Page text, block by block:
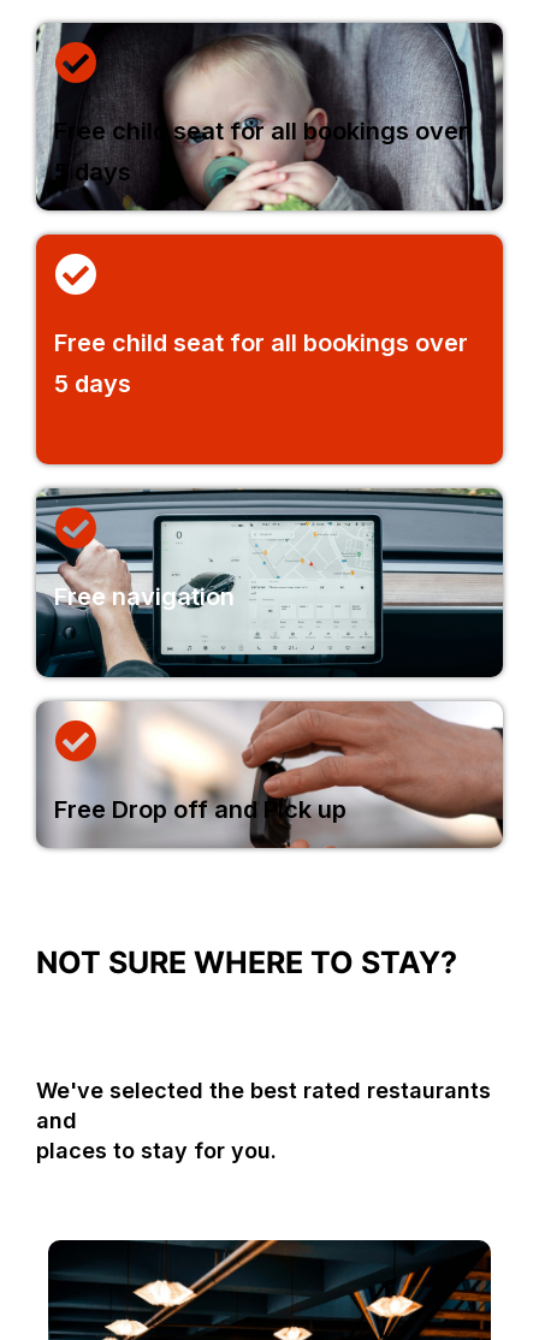
Free child seat for all bookings over
5 days
Free child seat for all bookings over
5 days
Free navigation
Free Drop off and Pick up
NOT SURE WHERE TO STAY?
We've selected the best rated restaurants
and
places to stay for you.